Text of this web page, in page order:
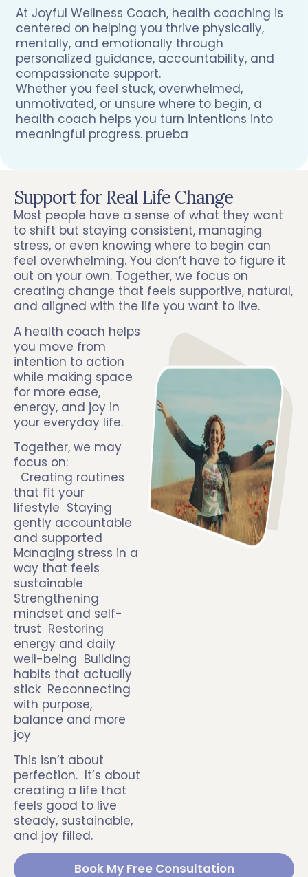
At Joyful Wellness Coach, health coaching is
centered on helping you thrive physically,
mentally, and emotionally through
personalized guidance, accountability, and
compassionate support.
Whether you feel stuck, overwhelmed,
unmotivated, or unsure where to begin, a
health coach helps you turn intentions into
meaningful progress. prueba
Support for Real Life Change
Most people have a sense of what they want
to shift but staying consistent, managing
stress, or even knowing where to begin can
feel overwhelming. You don’t have to figure it
out on your own. Together, we focus on
creating change that feels supportive, natural,
and aligned with the life you want to live.
A health coach helps
you move from
intention to action
while making space
for more ease,
energy, and joy in
your everyday life.
Together, we may
focus on:
Creating routines
that fit your
lifestyle Staying
gently accountable
and supported
Managing stress in a
way that feels
sustainable
Strengthening
mindset and self-
trust Restoring
energy and daily
well-being Building
habits that actually
stick Reconnecting
with purpose,
balance and more
joy
This isn’t about
perfection. It’s about
creating a life that
feels good to live
steady, sustainable,
and joy filled.
Book My Free Consultation